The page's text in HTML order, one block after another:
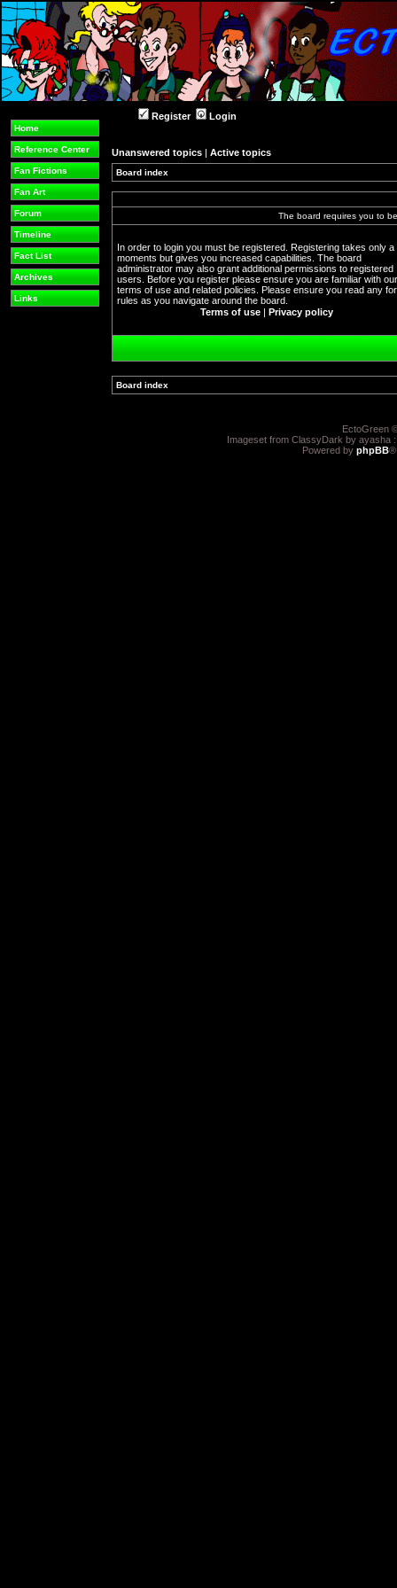
Home
Reference Center
Fan Fictions
Fan Art
Forum
Timeline
Fact List
Archives
Links
Register Login
Unanswered topics | Active topics
Board index
The board requires you to
In order to login you must be registered. Registering takes only a
moments but gives you increased capabilities. The board
administrator may also grant additional permissions to registered
users. Before you register please ensure you are familiar with our
terms of use and related policies. Please ensure you read any
rules as you navigate around the board.
Terms of use | Privacy policy
Board index
EctoGreen
Imageset from ClassyDark by ayasha
Powered by phpBB®